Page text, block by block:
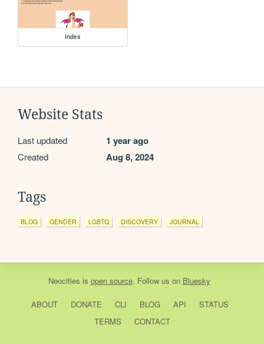
index
Website Stats
Last updated 1 year ago
Created Aug 8, 2024
Tags
BLOG GENDER LGBTQ DISCOVERY JOURNAL
Neocities is open source. Follow us on Bluesky
ABOUT DONATE CLI BLOG API
STATUS
TERMS
CONTACT